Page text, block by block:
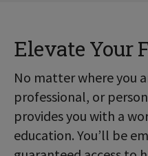
Elevate Your
No matter where you
professional, or
provides you with a
education. You’ll be